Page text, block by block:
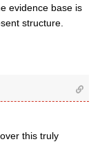
evidence base is
structure.
this truly